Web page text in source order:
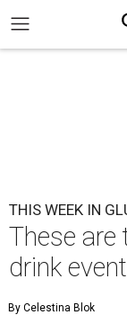
THIS WEEK IN
These are
drink
By Celestina Blok